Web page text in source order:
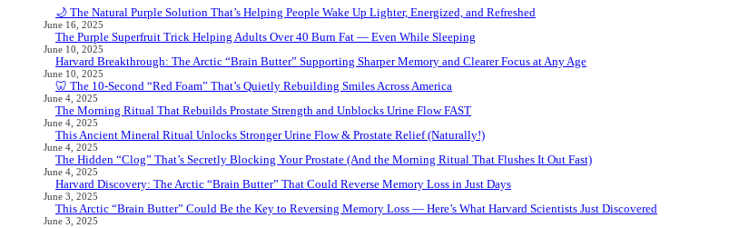
🌙 The Natural Purple Solution That’s Helping People Wake Up Lighter, Energized, and Refreshed
June 16, 2025
The Purple Superfruit Trick Helping Adults Over 40 Burn Fat — Even While Sleeping
June 10, 2025
Harvard Breakthrough: The Arctic “Brain Butter” Supporting Sharper Memory and Clearer Focus at Any Age
June 10, 2025
🦷 The 10-Second “Red Foam” That’s Quietly Rebuilding Smiles Across America
June 4, 2025
The Morning Ritual That Rebuilds Prostate Strength and Unblocks Urine Flow FAST
June 4, 2025
This Ancient Mineral Ritual Unlocks Stronger Urine Flow & Prostate Relief (Naturally!)
June 4, 2025
The Hidden “Clog” That’s Secretly Blocking Your Prostate (And the Morning Ritual That Flushes It Out Fast)
June 4, 2025
Harvard Discovery: The Arctic “Brain Butter” That Could Reverse Memory Loss in Just Days
June 3, 2025
This Arctic “Brain Butter” Could Be the Key to Reversing Memory Loss — Here’s What Harvard Scientists Just Discovered
June 3, 2025